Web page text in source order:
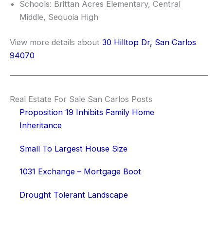
Schools: Brittan Acres Elementary, Central
Middle, Sequoia High
View more details about 30 Hilltop Dr, San Carlos
94070
Real Estate For Sale San Carlos Posts
Proposition 19 Inhibits Family Home
Inheritance
Small To Largest House Size
1031 Exchange – Mortgage Boot
Drought Tolerant Landscape